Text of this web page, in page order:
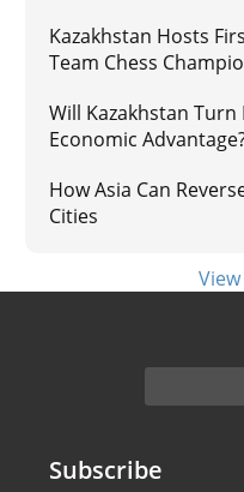
Kazakhstan Hosts
Team Chess
Will Kazakhstan
Economic
How Asia Can
Cities
Subscribe